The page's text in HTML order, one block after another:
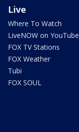
Live
Where To Watch
LiveNOW on YouTube
FOX TV Stations
FOX Weather
Tubi
FOX SOUL